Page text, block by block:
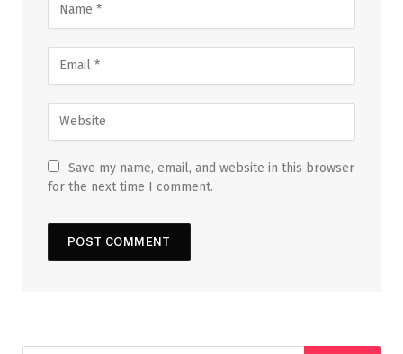
Save my name, email, and website in this browser
for the next time I comment.